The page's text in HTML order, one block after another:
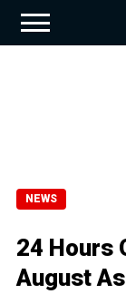
NEWS
24 Hours
August